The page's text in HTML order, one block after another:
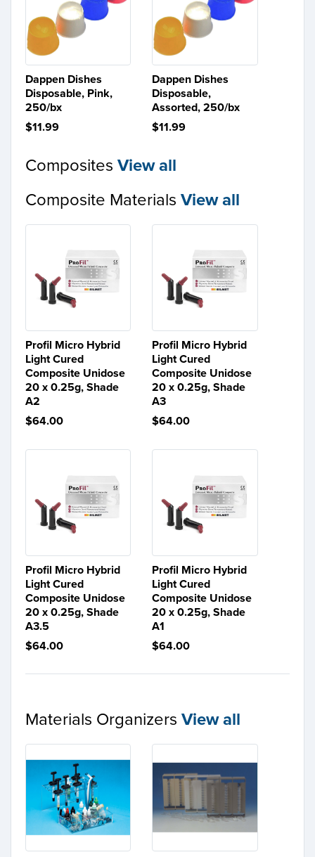
Dappen Dishes
Disposable, Pink,
250/bx
$11.99
Dappen Dishes
Disposable,
Assorted, 250/bx
$11.99
Composites View all
Composite Materials View all
Profil Micro Hybrid
Light Cured
Composite Unidose
20 x 0.25g, Shade
A2
$64.00
Profil Micro Hybrid
Light Cured
Composite Unidose
20 x 0.25g, Shade
A3
$64.00
Profil Micro Hybrid
Light Cured
Composite Unidose
20 x 0.25g, Shade
A3.5
$64.00
Profil Micro Hybrid
Light Cured
Composite Unidose
20 x 0.25g, Shade
A1
$64.00
Materials Organizers View all